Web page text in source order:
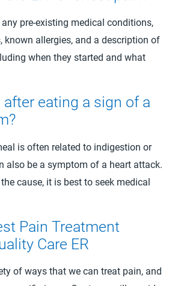
pre-existing medical conditions,
known allergies, and a description of
when they started and what
eating a sign of a
is often related to indigestion or
also be a symptom of a heart attack.
cause, it is best to seek medical
Pain Treatment
Care ER
of ways that we can treat pain, and